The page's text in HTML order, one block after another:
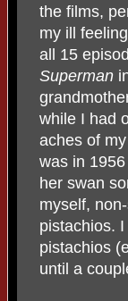
the films,
my ill
all 15
Superman
while I had
aches of
was in
her swan
myself,
pistachios.
pistachios
until a